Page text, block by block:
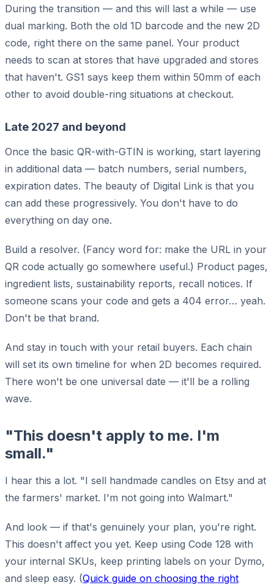
During the transition — and this will last a while — use
dual marking. Both the old 1D barcode and the new 2D
code, right there on the same panel. Your product
needs to scan at stores that have upgraded and stores
that haven't. GS1 says keep them within 50mm of each
other to avoid double-ring situations at checkout.
Late 2027 and beyond
Once the basic QR-with-GTIN is working, start layering
in additional data — batch numbers, serial numbers,
expiration dates. The beauty of Digital Link is that you
can add these progressively. You don't have to do
everything on day one.
Build a resolver. (Fancy word for: make the URL in your
QR code actually go somewhere useful.) Product pages,
ingredient lists, sustainability reports, recall notices. If
someone scans your code and gets a 404 error… yeah.
Don't be that brand.
And stay in touch with your retail buyers. Each chain
will set its own timeline for when 2D becomes required.
There won't be one universal date — it'll be a rolling
wave.
"This doesn't apply to me. I'm
small."
I hear this a lot. "I sell handmade candles on Etsy and at
the farmers' market. I'm not going into Walmart."
And look — if that's genuinely your plan, you're right.
This doesn't affect you yet. Keep using Code 128 with
your internal SKUs, keep printing labels on your Dymo,
and sleep easy. (Quick guide on choosing the right